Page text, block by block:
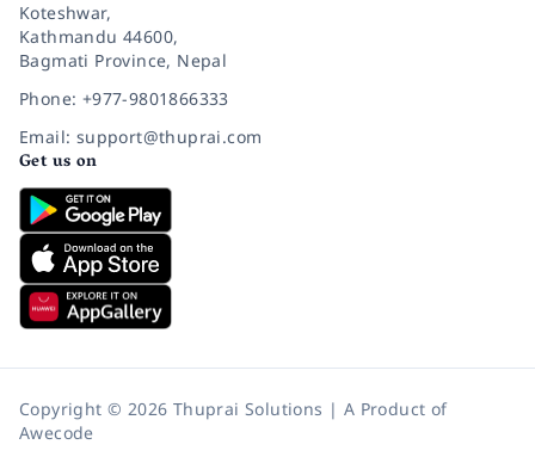
Koteshwar,
Kathmandu 44600,
Bagmati Province, Nepal
Phone: +977-9801866333
Email: support@thuprai.com
Get us on
Copyright © 2026 Thuprai Solutions | A Product of
Awecode